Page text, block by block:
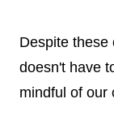
Despite these
doesn't have
mindful of our